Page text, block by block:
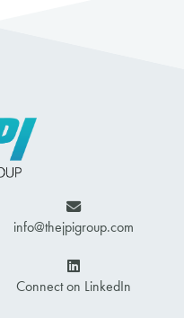
info@thejpigroup.com
Connect on LinkedIn